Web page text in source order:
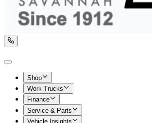
Shop
Work Trucks
Finance
Service & Parts
Vehicle Insights